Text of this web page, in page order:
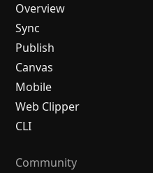
Overview
Sync
Publish
Canvas
Mobile
Web Clipper
CLI
Community